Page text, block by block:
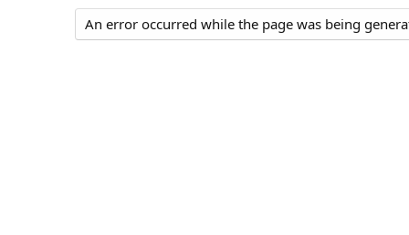
An error occurred while the page was being